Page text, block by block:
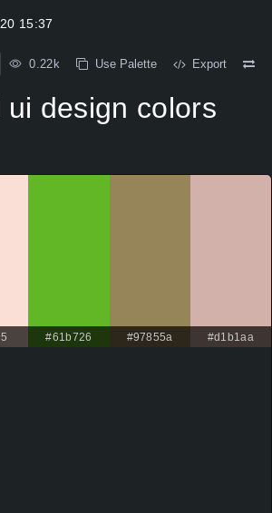
15:37
0.22k Use Palette Export
ui design colors
#61b726 #97855a #d1b1aa